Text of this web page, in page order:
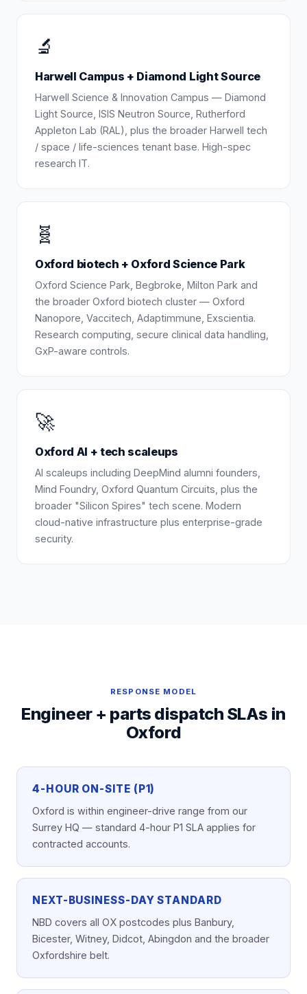
🔬
Harwell Campus + Diamond Light Source
Harwell Science & Innovation Campus — Diamond
Light Source, ISIS Neutron Source, Rutherford
Appleton Lab (RAL), plus the broader Harwell tech
/ space / life-sciences tenant base. High-spec
research IT.
🧬
Oxford biotech + Oxford Science Park
Oxford Science Park, Begbroke, Milton Park and
the broader Oxford biotech cluster — Oxford
Nanopore, Vaccitech, Adaptimmune, Exscientia.
Research computing, secure clinical data handling,
GxP-aware controls.
🚀
Oxford AI + tech scaleups
AI scaleups including DeepMind alumni founders,
Mind Foundry, Oxford Quantum Circuits, plus the
broader "Silicon Spires" tech scene. Modern
cloud-native infrastructure plus enterprise-grade
security.
RESPONSE MODEL
Engineer + parts dispatch SLAs in
Oxford
4-HOUR ON-SITE (P1)
Oxford is within engineer-drive range from our
Surrey HQ — standard 4-hour P1 SLA applies for
contracted accounts.
NEXT-BUSINESS-DAY STANDARD
NBD covers all OX postcodes plus Banbury,
Bicester, Witney, Didcot, Abingdon and the broader
Oxfordshire belt.